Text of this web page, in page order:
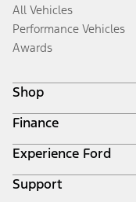
All Vehicles
Performance Vehicles
Awards
Shop
Build & Price
Search Inventory
Get a Quote
Trade-In Value
Finance
Ford Credit Home
Why Ford Credit
Finance Options
Experience Ford
Corporate
Support